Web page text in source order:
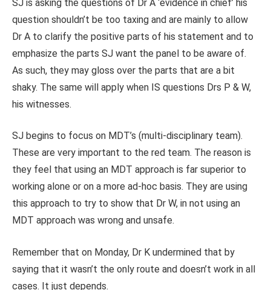
SJ is asking the questions of Dr A ‘evidence in chief’ his
question shouldn’t be too taxing and are mainly to allow
Dr A to clarify the positive parts of his statement and to
emphasize the parts SJ want the panel to be aware of.
As such, they may gloss over the parts that are a bit
shaky. The same will apply when IS questions Drs P & W,
his witnesses.
SJ begins to focus on MDT’s (multi-disciplinary team).
These are very important to the red team. The reason is
they feel that using an MDT approach is far superior to
working alone or on a more ad-hoc basis. They are using
this approach to try to show that Dr W, in not using an
MDT approach was wrong and unsafe.
Remember that on Monday, Dr K undermined that by
saying that it wasn’t the only route and doesn’t work in all
cases. It just depends.